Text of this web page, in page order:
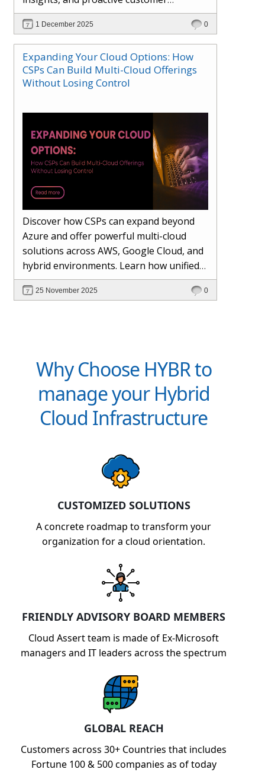
engagement. Learn how Hybr® and
Dhisana AI work together to streamline
workflows, enhance visibility, improve
seller readiness, and create new revenue
opportunities. Explore why agentic
systems are becoming essential for
1 December 2025 0
Expanding Your Cloud Options: How
CSPs Can Build Multi-Cloud Offerings
Without Losing Control
Discover how CSPs can expand beyond
Azure and offer powerful multi-cloud
solutions across AWS, Google Cloud, and
hybrid environments. Learn how unified
management and Hybr® automation
help maintain control, visibility, and
25 November 2025 0
Why Choose HYBR to
manage your Hybrid
Cloud Infrastructure
CUSTOMIZED SOLUTIONS
A concrete roadmap to transform your
organization for a cloud orientation.
FRIENDLY ADVISORY BOARD MEMBERS
Cloud Assert team is made of Ex-Microsoft
managers and IT leaders across the spectrum
GLOBAL REACH
Customers across 30+ Countries that includes
Fortune 100 & 500 companies as of today